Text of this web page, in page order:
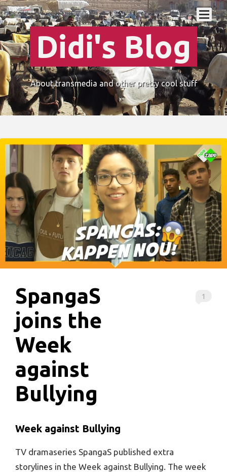
Didi's Blog
About transmedia and other pretty cool stuff
1
SpangaS
joins the
Week
against
Bullying
Week against Bullying
TV dramaseries SpangaS published extra
storylines in the Week against Bullying. The week